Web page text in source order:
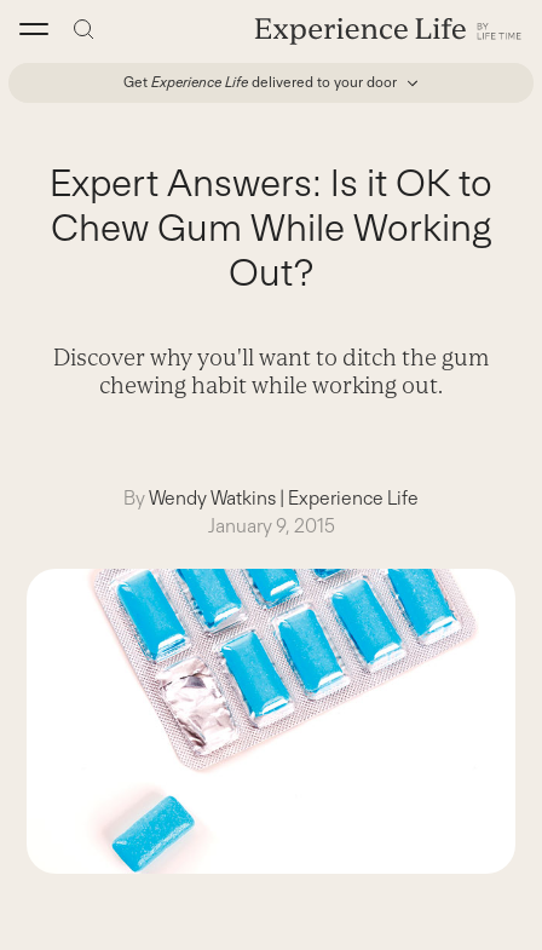
Get Experience Life delivered to your door
Expert Answers: Is it OK to
Chew Gum While Working
Out?
Discover why you'll want to ditch the gum
chewing habit while working out.
ByWendy Watkins | Experience Life
January 9, 2015